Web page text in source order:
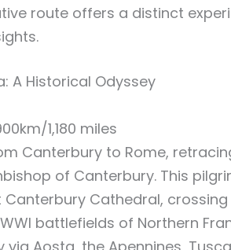
route offers a distinct
A Historical Odyssey
1,180 miles
Canterbury to Rome,
of Canterbury. This
Cathedral,
battlefields of Northern